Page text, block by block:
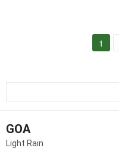
1
GOA
Light Rain